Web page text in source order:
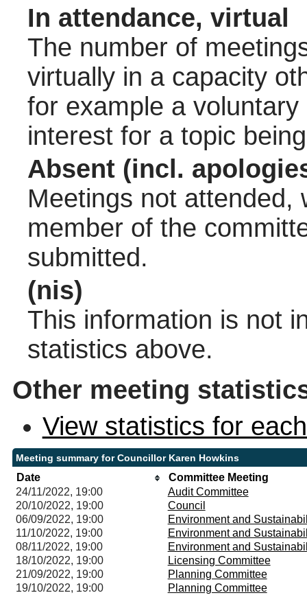
In attendance, virtual
The number of
virtually in a capacity
for example a
interest for a topic
Absent (incl.
Meetings not attended,
member of the
submitted.
(nis)
This information is not
statistics above.
Other meeting
View statistics for
Meeting summary for Councillor Karen Howkins
Date
Committee Meeting
24/11/2022, 19:00
Audit Committee
20/10/2022, 19:00 Council
06/09/2022, 19:00
Environment and
11/10/2022, 19:00
Environment and
08/11/2022, 19:00
Environment and
18/10/2022, 19:00
Licensing Committee
21/09/2022, 19:00 Planning Committee
19/10/2022, 19:00 Planning Committee